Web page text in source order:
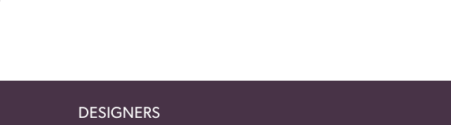
DESIGNERS